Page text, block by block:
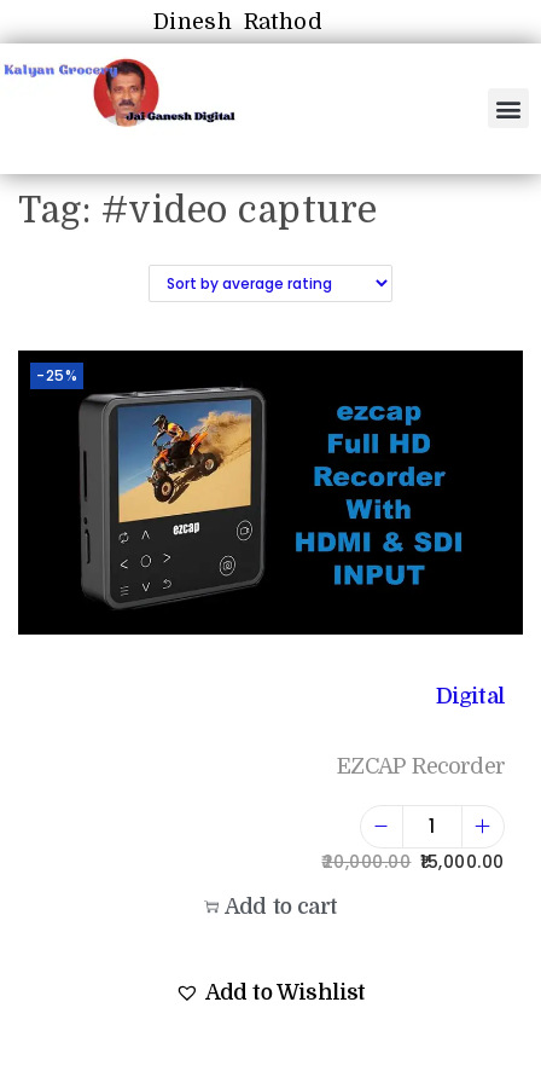
Dinesh Rathod
Tag: #video capture
-25%
Digital
EZCAP Recorder
20,000.00 15,000.00
Add to cart
Add to Wishlist